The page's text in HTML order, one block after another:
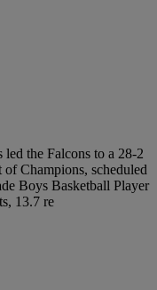
the Falcons to a 28-2
of Champions, scheduled
Boys Basketball Player
13.7 re